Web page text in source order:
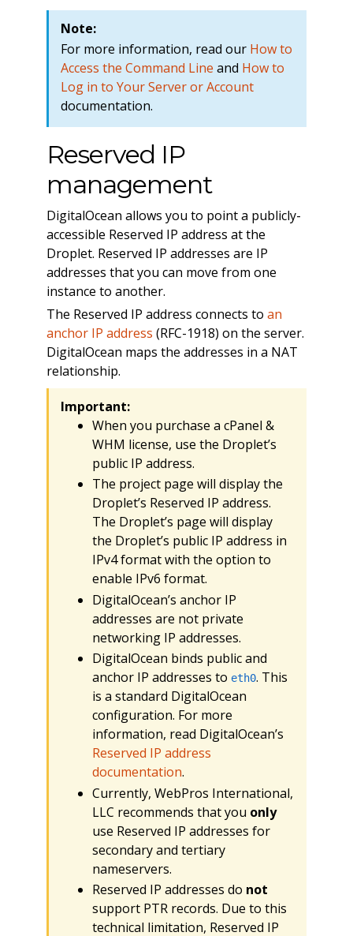
Note:
For more information, read our How to
Access the Command Line and How to
Log in to Your Server or Account
documentation.
Reserved IP
management
DigitalOcean allows you to point a publicly-
accessible Reserved IP address at the
Droplet. Reserved IP addresses are IP
addresses that you can move from one
instance to another.
The Reserved IP address connects to an
anchor IP address (RFC-1918) on the server.
DigitalOcean maps the addresses in a NAT
relationship.
Important:
When you purchase a cPanel &
WHM license, use the Droplet’s
public IP address.
The project page will display the
Droplet’s Reserved IP address.
The Droplet’s page will display
the Droplet’s public IP address in
IPv4 format with the option to
enable IPv6 format.
DigitalOcean’s anchor IP
addresses are not private
networking IP addresses.
DigitalOcean binds public and
anchor IP addresses to eth0. This
is a standard DigitalOcean
configuration. For more
information, read DigitalOcean’s
Reserved IP address
documentation.
Currently, WebPros International,
LLC recommends that you only
use Reserved IP addresses for
secondary and tertiary
nameservers.
Reserved IP addresses do not
support PTR records. Due to this
technical limitation, Reserved IP